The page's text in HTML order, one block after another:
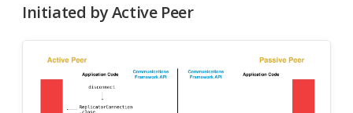
Initiated by Active Peer